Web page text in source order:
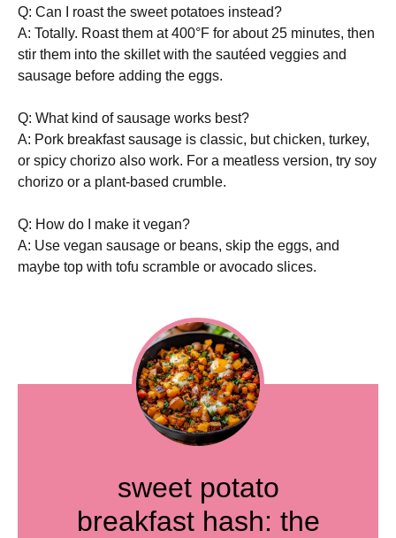
Q: Can I roast the sweet potatoes instead?
A: Totally. Roast them at 400°F for about 25 minutes, then
stir them into the skillet with the sautéed veggies and
sausage before adding the eggs.
Q: What kind of sausage works best?
A: Pork breakfast sausage is classic, but chicken, turkey,
or spicy chorizo also work. For a meatless version, try soy
chorizo or a plant-based crumble.
Q: How do I make it vegan?
A: Use vegan sausage or beans, skip the eggs, and
maybe top with tofu scramble or avocado slices.
sweet potato
breakfast hash: the